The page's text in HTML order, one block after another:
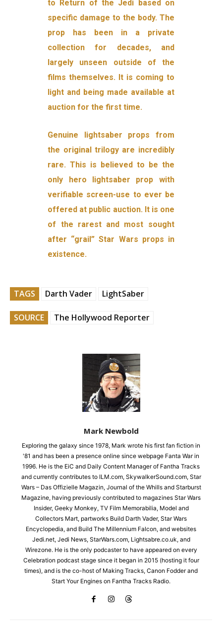
to Return of the Jedi based on
specific damage to the body. The
prop has been in a private
collection for decades, and
largely unseen outside of the
films themselves. It is coming to
light and being made available at
auction for the first time.
Genuine lightsaber props from
the original trilogy are incredibly
rare. This is believed to be the
only hero lightsaber prop with
verifiable screen-use to ever be
offered at public auction. It is one
of the rarest and most sought
after “grail” Star Wars props in
existence.
TAGS Darth Vader LightSaber
SOURCE The Hollywood Reporter
Mark Newbold
Exploring the galaxy since 1978, Mark wrote his first fan fiction in
'81 and has been a presence online since webpage Fanta War in
1996. He is the EiC and Daily Content Manager of Fantha Tracks
and currently contributes to ILM.com, SkywalkerSound.com, Star
Wars – Das Offizielle Magazin, Journal of the Whills and Starburst
Magazine, having previously contributed to magazines Star Wars
Insider, Geeky Monkey, TV Film Memorabilia, Model and
Collectors Mart, partworks Build Darth Vader, Star Wars
Encyclopedia, and Build The Millennium Falcon, and websites
Jedi.net, Jedi News, StarWars.com, Lightsabre.co.uk, and
Wirezone. He is the only podcaster to have appeared on every
Celebration podcast stage since it began in 2015 (hosting it four
times), and is the co-host of Making Tracks, Canon Fodder and
Start Your Engines on Fantha Tracks Radio.